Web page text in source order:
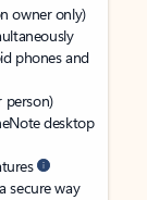
owner only)
phones and
person)
desktop
secure way